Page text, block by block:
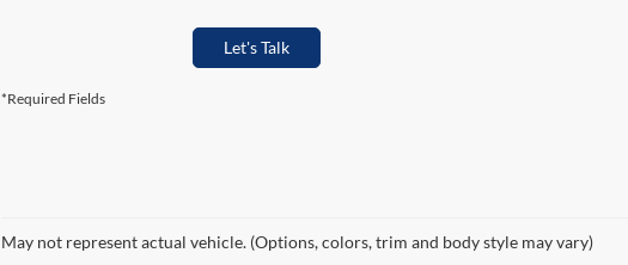
Let's Talk
*Required Fields
May not represent actual vehicle. (Options, colors, trim and body style may vary)